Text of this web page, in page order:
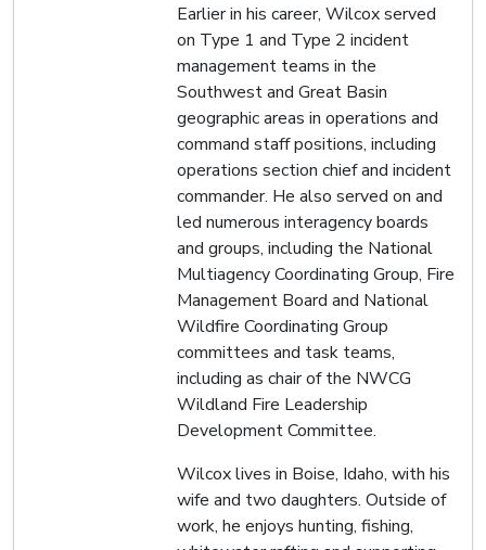
Earlier in his career, Wilcox served
on Type 1 and Type 2 incident
management teams in the
Southwest and Great Basin
geographic areas in operations and
command staff positions, including
operations section chief and incident
commander. He also served on and
led numerous interagency boards
and groups, including the National
Multiagency Coordinating Group, Fire
Management Board and National
Wildfire Coordinating Group
committees and task teams,
including as chair of the NWCG
Wildland Fire Leadership
Development Committee.
Wilcox lives in Boise, Idaho, with his
wife and two daughters. Outside of
work, he enjoys hunting, fishing,